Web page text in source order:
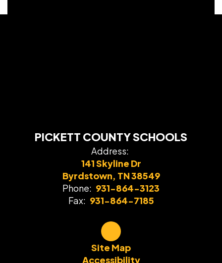
PICKETT COUNTY SCHOOLS
Address:
141 Skyline Dr
Byrdstown, TN 38549
Phone: 931-864-3123
Fax: 931-864-7185
Site Map
Accessibility